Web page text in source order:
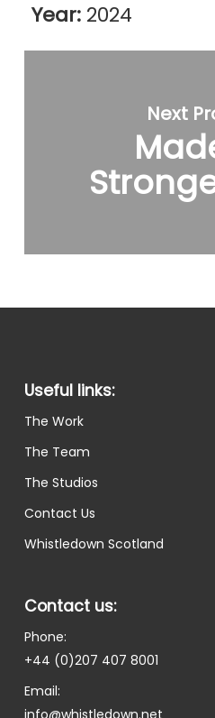
Year:2024
Next
Useful links:
The Work
The Team
The Studios
Contact Us
Whistledown Scotland
Contact us:
Phone:
+44 (0)207 407 8001
Email: